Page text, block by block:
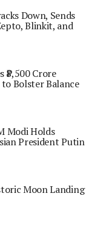
Down, Sends
Blinkit, and
Crore
Bolster Balance
Modi Holds
President Putin
Moon Landing